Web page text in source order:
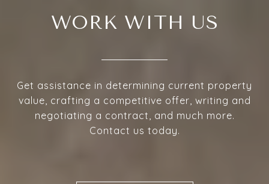
WORK WITH US
Get assistance in determining current property
value, crafting a competitive offer, writing and
negotiating a contract, and much more.
Contact us today.